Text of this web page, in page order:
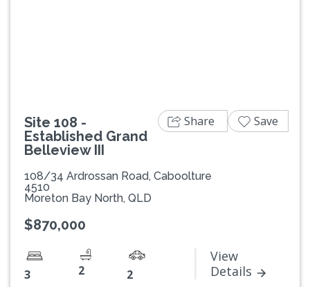
Site 108 -
Established Grand
Belleview III
108/34 Ardrossan Road, Caboolture
4510
Moreton Bay North, QLD
$870,000
3 2 2
View
Details
Share Save